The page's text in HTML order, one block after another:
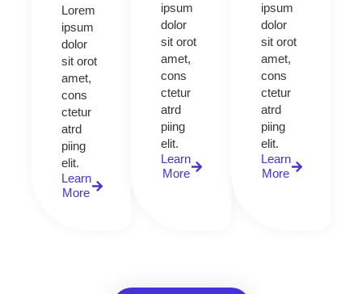
Lorem
ipsum
dolor
sit orot
amet,
cons
ctetur
atrd
piing
elit.​
Learn
More
ipsum
dolor
sit orot
amet,
cons
ctetur
atrd
piing
elit.​
Learn
More
ipsum
dolor
sit orot
amet,
cons
ctetur
atrd
piing
elit.​
Learn
More